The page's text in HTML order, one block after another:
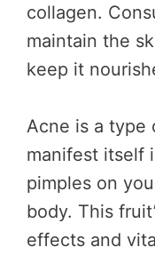
collagen.
maintain the
keep it
Acne is a type
manifest itself
pimples on
body. This
effects and